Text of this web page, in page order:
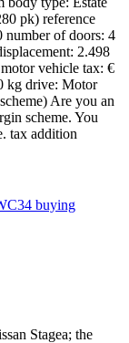
pk) reference
number of doors: 4
2.498
vehicle tax: €
kg drive: Motor
Are you an
scheme. You
tax addition
buying
Stagea; the